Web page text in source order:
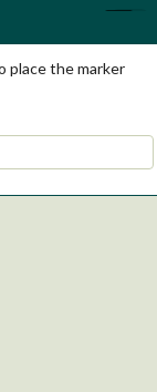
place the marker